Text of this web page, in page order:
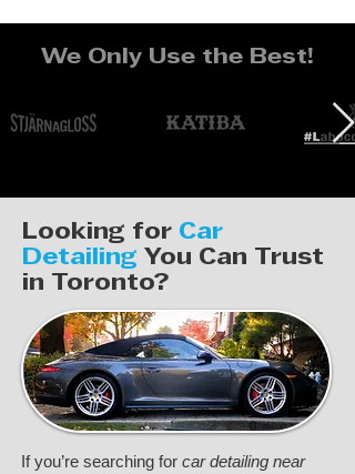
We Only Use the Best!
Looking for Car
Detailing You Can Trust
in Toronto?
If you’re searching for car detailing near